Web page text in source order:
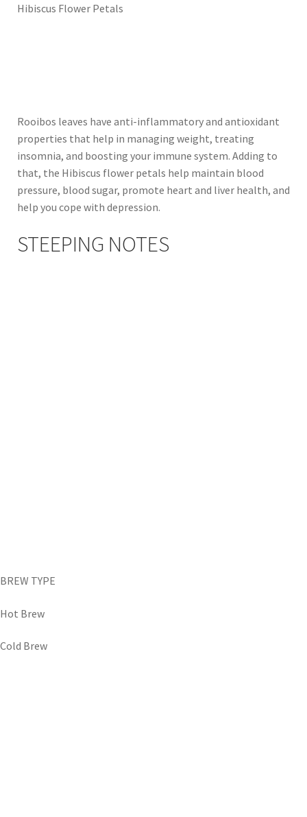
Hibiscus Flower Petals
Rooibos leaves have anti-inflammatory and antioxidant
properties that help in managing weight, treating
insomnia, and boosting your immune system. Adding to
that, the Hibiscus flower petals help maintain blood
pressure, blood sugar, promote heart and liver health, and
help you cope with depression.
STEEPING NOTES
BREW TYPE
Hot Brew
Cold Brew